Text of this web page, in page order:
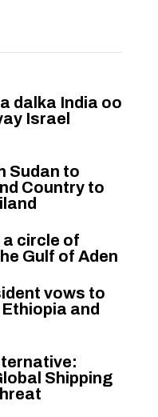
dalka India oo
Israel
Sudan to
Country to
a circle of
Gulf of Aden
vows to
and
Shipping